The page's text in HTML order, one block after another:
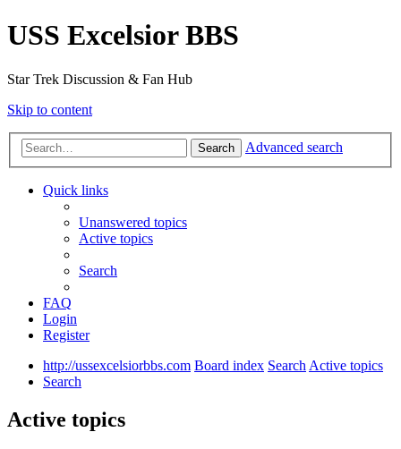
USS Excelsior BBS
Star Trek Discussion & Fan Hub
Skip to content
Search Advanced search
Quick links
Unanswered topics
Active topics
Search
FAQ
Login
Register
http://ussexcelsiorbbs.com Board index SearchActive topics
Search
Active topics